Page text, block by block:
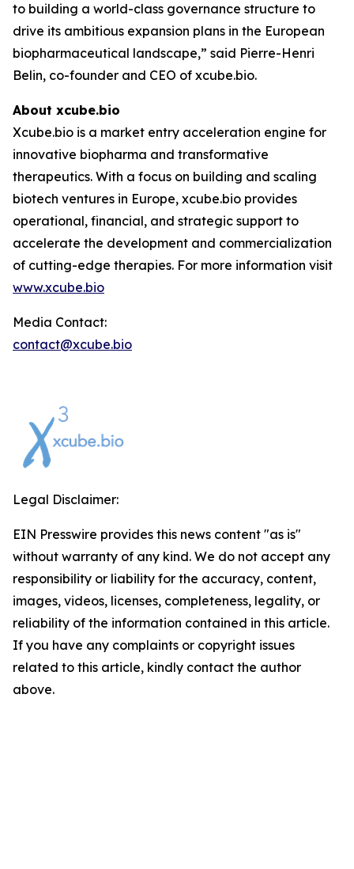
to building a world-class governance structure to
drive its ambitious expansion plans in the European
biopharmaceutical landscape,” said Pierre-Henri
Belin, co-founder and CEO of xcube.bio.
About xcube.bio
Xcube.bio is a market entry acceleration engine for
innovative biopharma and transformative
therapeutics. With a focus on building and scaling
biotech ventures in Europe, xcube.bio provides
operational, financial, and strategic support to
accelerate the development and commercialization
of cutting-edge therapies. For more information visit
www.xcube.bio
Media Contact:
contact@xcube.bio
Legal Disclaimer:
EIN Presswire provides this news content "as is"
without warranty of any kind. We do not accept any
responsibility or liability for the accuracy, content,
images, videos, licenses, completeness, legality, or
reliability of the information contained in this article.
If you have any complaints or copyright issues
related to this article, kindly contact the author
above.